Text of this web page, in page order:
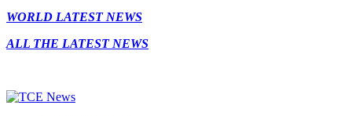
WORLD LATEST NEWS
ALL THE LATEST NEWS